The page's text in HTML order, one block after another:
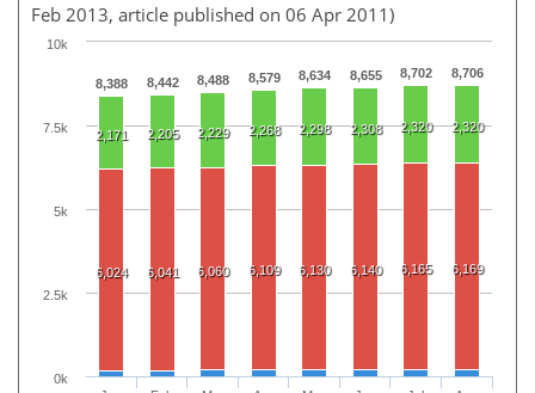
Feb 2013, article published on 06 Apr 2011)
8,388 8,442 8,488 8,579 8,634 8,655 8,702 8,706
2,171 2,205 2,229 2,268 2,298 2,308 2,320 2,320
6,024 6,041 6,060 6,109 6,130 6,140 6,165 6,169
0k
10k
2.5k
5k
7.5k